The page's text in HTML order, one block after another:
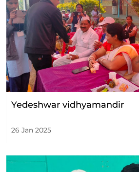
Yedeshwar vidhyamandir
26 Jan 2025